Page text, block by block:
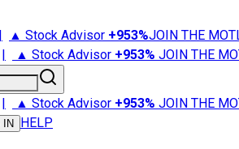
| ▲ Stock Advisor +953%JOIN THE
| ▲ Stock Advisor +953% JOIN THE
| ▲ Stock Advisor +953% JOIN THE
IN HELP